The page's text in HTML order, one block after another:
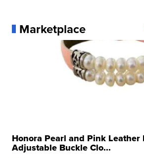
Marketplace
Honora Pearl and Pink Leather
Adjustable Buckle Clo...